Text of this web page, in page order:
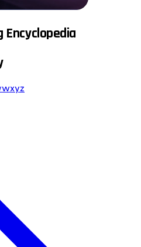
Encyclopedia
wxyz